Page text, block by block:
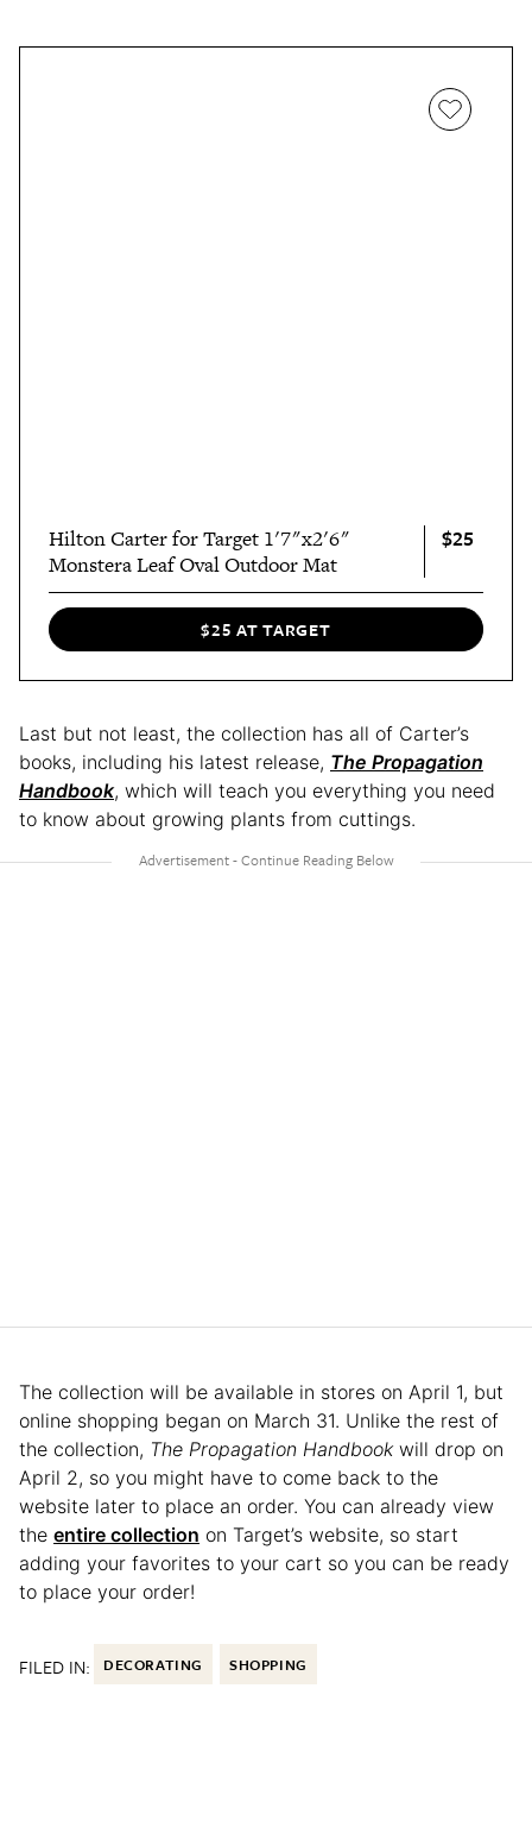
Hilton Carter for Target 1'7"x2'6"
Monstera Leaf Oval Outdoor Mat
$25
$25 AT TARGET
Last but not least, the collection has all of Carter’s
books, including his latest release, The Propagation
Handbook, which will teach you everything you need
to know about growing plants from cuttings.
The collection will be available in stores on April 1, but
online shopping began on March 31. Unlike the rest of
the collection, The Propagation Handbookwill drop on
April 2, so you might have to come back to the
website later to place an order. You can already view
the entire collection on Target’s website, so start
adding your favorites to your cart so you can be ready
to place your order!
FILED IN: DECORATING SHOPPING